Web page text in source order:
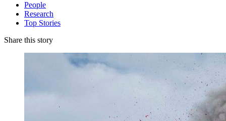
People
Research
Top Stories
Share this story